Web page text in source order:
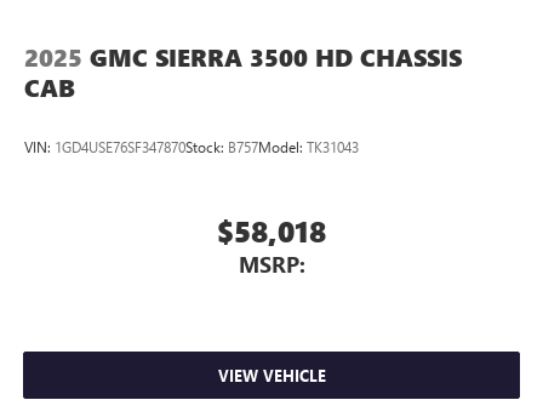
2025 GMC SIERRA 3500 HD CHASSIS
CAB
VIN: 1GD4USE76SF347870Stock: B757Model: TK31043
$58,018
MSRP:
VIEW VEHICLE